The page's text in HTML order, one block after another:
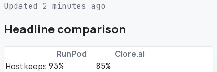
Updated 2 minutes ago
Headline comparison
RunPod
Clore.ai
Host keeps 93% 85%